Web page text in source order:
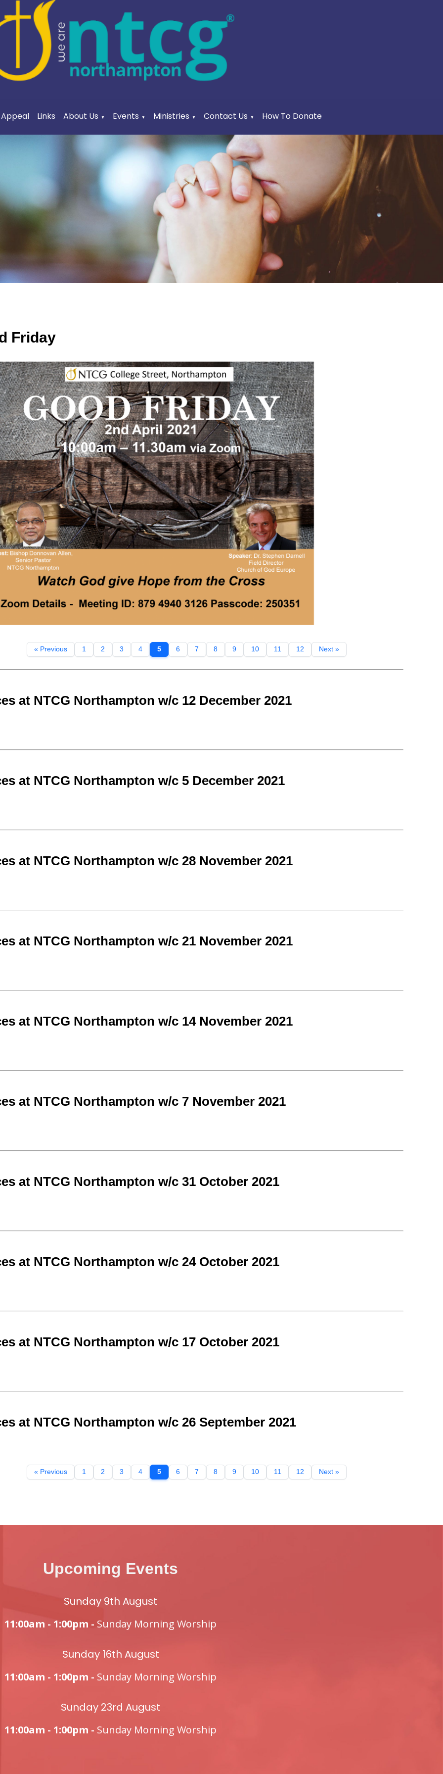
Links About Us ▼ Events ▼ Ministries ▼ Contact Us ▼ How To Donate
Friday
« Previous 1 2 3 4 5 6 7 8 9 10 11 12 Next »
at NTCG Northampton w/c 12 December 2021
at NTCG Northampton w/c 5 December 2021
at NTCG Northampton w/c 28 November 2021
at NTCG Northampton w/c 21 November 2021
at NTCG Northampton w/c 14 November 2021
at NTCG Northampton w/c 7 November 2021
at NTCG Northampton w/c 31 October 2021
at NTCG Northampton w/c 24 October 2021
at NTCG Northampton w/c 17 October 2021
at NTCG Northampton w/c 26 September 2021
« Previous 1 2 3 4 5 6 7 8 9 10 11 12 Next »
Upcoming Events
Sunday 9th August
11:00am - 1:00pm - Sunday Morning Worship
Sunday 16th August
11:00am - 1:00pm - Sunday Morning Worship
Sunday 23rd August
11:00am - 1:00pm - Sunday Morning Worship